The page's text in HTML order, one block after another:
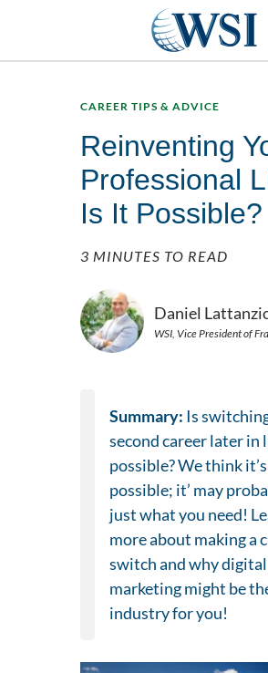
CAREER TIPS & ADVICE
Reinventing
Professional
Is It Possible?
3 MINUTES TO READ
Daniel
WSI, Vice President of
Summary: Is
second career later in
possible? We think
possible; it’ may
just what you need!
more about making a
switch and why digital
marketing might be
industry for you!